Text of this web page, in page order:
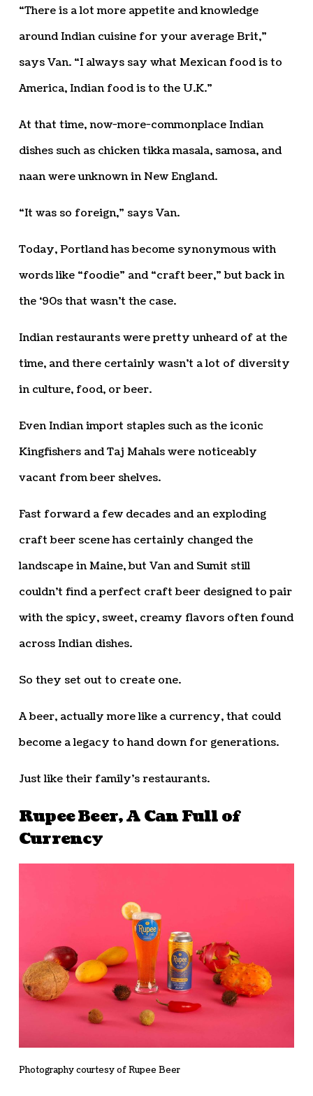
“There is a lot more appetite and knowledge
around Indian cuisine for your average Brit,”
says Van. “I always say what Mexican food is to
America, Indian food is to the U.K.”
At that time, now-more-commonplace Indian
dishes such as chicken tikka masala, samosa, and
naan were unknown in New England.
“It was so foreign,” says Van.
Today, Portland has become synonymous with
words like “foodie” and “craft beer,” but back in
the ‘90s that wasn’t the case.
Indian restaurants were pretty unheard of at the
time, and there certainly wasn’t a lot of diversity
in culture, food, or beer.
Even Indian import staples such as the iconic
Kingfishers and Taj Mahals were noticeably
vacant from beer shelves.
Fast forward a few decades and an exploding
craft beer scene has certainly changed the
landscape in Maine, but Van and Sumit still
couldn’t find a perfect craft beer designed to pair
with the spicy, sweet, creamy flavors often found
across Indian dishes.
So they set out to create one.
A beer, actually more like a currency, that could
become a legacy to hand down for generations.
Just like their family’s restaurants.
Rupee Beer, A Can Full of
Currency
Photography courtesy of Rupee Beer